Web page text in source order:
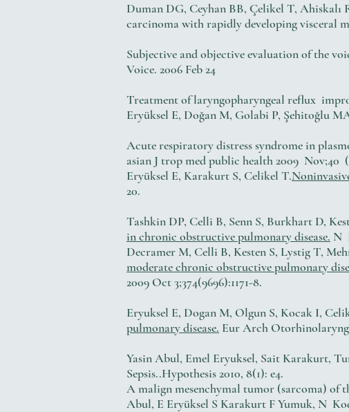
Duman DG, Ceyhan BB, Çelikel T,
carcinoma with rapidly developing
Subjective and objective evaluation of the
Voice. 2006 Feb 24
Treatment of laryngopharyngeal reflux
Eryüksel E, Doğan M, Golabi P, Şehitoğlu
Acute respiratory distress syndrome in
asian J trop med public health 2009 Nov;40
Eryüksel E, Karakurt S, Celikel T.
20.
Tashkin DP, Celli B, Senn S, Burkhart D,
in chronic obstructive pulmonary disease. N
Decramer M, Celli B, Kesten S, Lystig T,
moderate chronic obstructive pulmonary
2009 Oct 3;374(9696):1171-8.
Eryuksel E, Dogan M, Olgun S, Kocak I,
pulmonary disease. Eur Arch
Yasin Abul, Emel Eryuksel, Sait Karakurt,
Sepsis..Hypothesis 2010, 8(1): e4.
A malign mesenchymal tumor (sarcoma) of
Abul, E Eryüksel S Karakurt F Yumuk, N